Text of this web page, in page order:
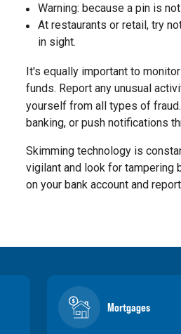
Warning: because a pin is
At restaurants or retail, try
in sight.
It's equally important to
funds. Report any unusual
yourself from all types of
banking, or push notifications
Skimming technology is
vigilant and look for tampering
on your bank account and
Mortgages